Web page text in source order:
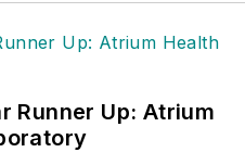
Runner Up: Atrium